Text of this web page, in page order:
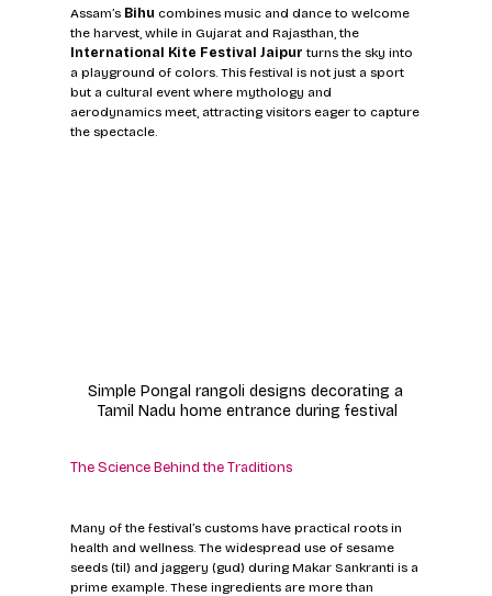
Assam’s Bihu combines music and dance to welcome
the harvest, while in Gujarat and Rajasthan, the
International Kite Festival Jaipur turns the sky into
a playground of colors. This festival is not just a sport
but a cultural event where mythology and
aerodynamics meet, attracting visitors eager to capture
the spectacle.
Simple Pongal rangoli designs decorating a
Tamil Nadu home entrance during festival
The Science Behind the Traditions
Many of the festival’s customs have practical roots in
health and wellness. The widespread use of sesame
seeds (til) and jaggery (gud) during Makar Sankranti is a
prime example. These ingredients are more than